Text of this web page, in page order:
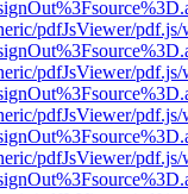
pdfJsViewer/
pdfJsViewer/
pdfJsViewer/
pdfJsViewer/